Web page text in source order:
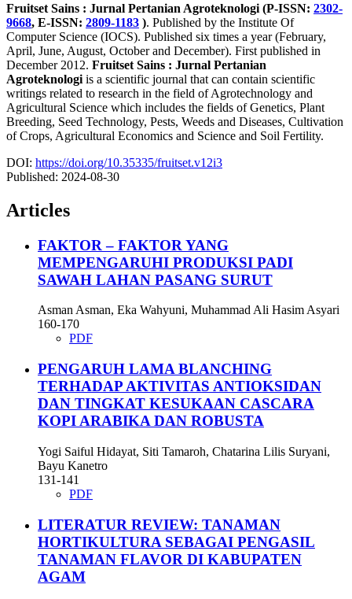
Fruitset Sains : Jurnal Pertanian Agroteknologi (P-ISSN: 2302-
9668, E-ISSN: 2809-1183 ). Published by the Institute Of
Computer Science (IOCS). Published six times a year (February,
April, June, August, October and December). First published in
December 2012. Fruitset Sains : Jurnal Pertanian
Agroteknologi is a scientific journal that can contain scientific
writings related to research in the field of Agrotechnology and
Agricultural Science which includes the fields of Genetics, Plant
Breeding, Seed Technology, Pests, Weeds and Diseases, Cultivation
of Crops, Agricultural Economics and Science and Soil Fertility.
DOI: https://doi.org/10.35335/fruitset.v12i3
Published: 2024-08-30
Articles
FAKTOR – FAKTOR YANG
MEMPENGARUHI PRODUKSI PADI
SAWAH LAHAN PASANG SURUT
Asman Asman, Eka Wahyuni, Muhammad Ali Hasim Asyari
160-170
PDF
PENGARUH LAMA BLANCHING
TERHADAP AKTIVITAS ANTIOKSIDAN
DAN TINGKAT KESUKAAN CASCARA
KOPI ARABIKA DAN ROBUSTA
Yogi Saiful Hidayat, Siti Tamaroh, Chatarina Lilis Suryani,
Bayu Kanetro
131-141
PDF
LITERATUR REVIEW: TANAMAN
HORTIKULTURA SEBAGAI PENGASIL
TANAMAN FLAVOR DI KABUPATEN
AGAM